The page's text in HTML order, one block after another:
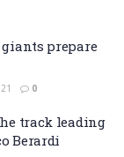
giants prepare
0
track leading
Berardi